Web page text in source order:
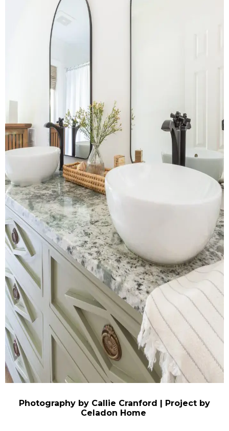
Photography by Callie Cranford | Project by
Celadon Home